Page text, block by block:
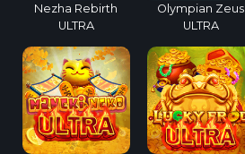
Nezha Rebirth
ULTRA
Olympian Zeus
ULTRA